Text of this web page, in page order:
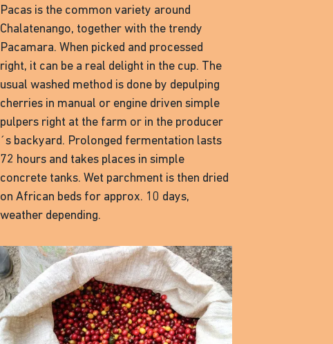
Pacas is the common variety around
Chalatenango, together with the trendy
Pacamara. When picked and processed
right, it can be a real delight in the cup. The
usual washed method is done by depulping
cherries in manual or engine driven simple
pulpers right at the farm or in the producer
´s backyard. Prolonged fermentation lasts
72 hours and takes places in simple
concrete tanks. Wet parchment is then dried
on African beds for approx. 10 days,
weather depending.